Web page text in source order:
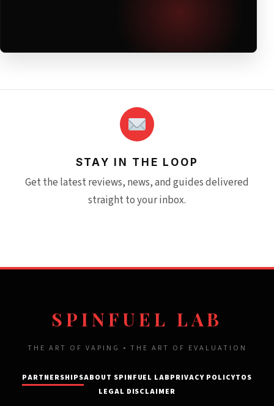
STAY IN THE LOOP
Get the latest reviews, news, and guides delivered
straight to your inbox.
SPINFUEL LAB
THE ART OF VAPING • THE ART OF EVALUATION
PARTNERSHIPSABOUT SPINFUEL LABPRIVACY POLICYTOS
LEGAL DISCLAIMER